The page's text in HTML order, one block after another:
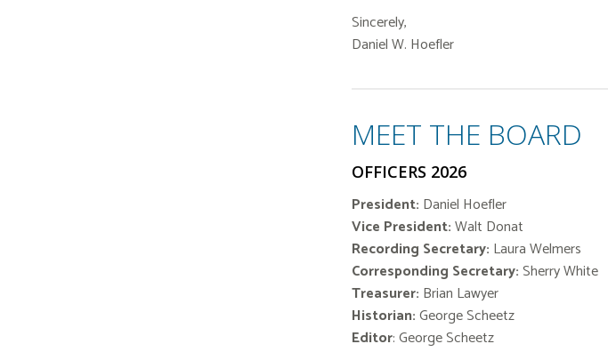
Sincerely,
Daniel W. Hoefler
MEET THE BOARD
OFFICERS 2026
President: Daniel Hoefler
Vice President:Walt Donat
Recording Secretary: Laura Welmers
Corresponding Secretary:Sherry White
Treasurer: Brian Lawyer
Historian:George Scheetz
Editor: George Scheetz